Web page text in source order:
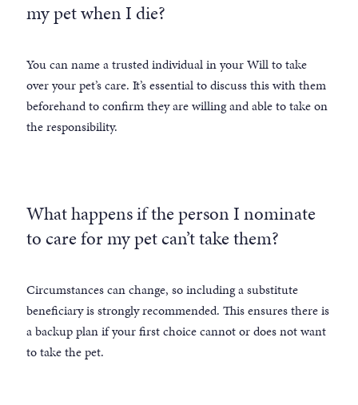
my pet when I die?
You can name a trusted individual in your Will to take
over your pet’s care. It’s essential to discuss this with them
beforehand to confirm they are willing and able to take on
the responsibility.
What happens if the person I nominate
to care for my pet can’t take them?
Circumstances can change, so including a substitute
beneficiary is strongly recommended. This ensures there is
a backup plan if your first choice cannot or does not want
to take the pet.